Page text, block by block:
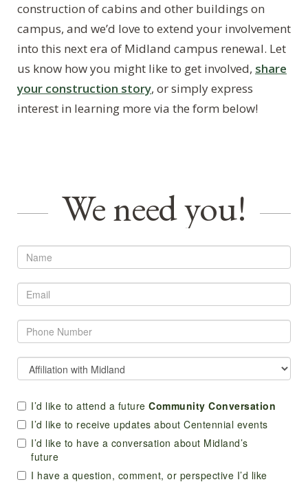
construction of cabins and other buildings on
campus, and we’d love to extend your involvement
into this next era of Midland campus renewal. Let
us know how you might like to get involved, share
your construction story, or simply express
interest in learning more via the form below!
We need you!